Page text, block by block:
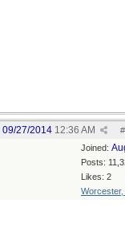
#
09/27/2014 12:36 AM
Joined:
Posts:
Likes: 2
Worcester,